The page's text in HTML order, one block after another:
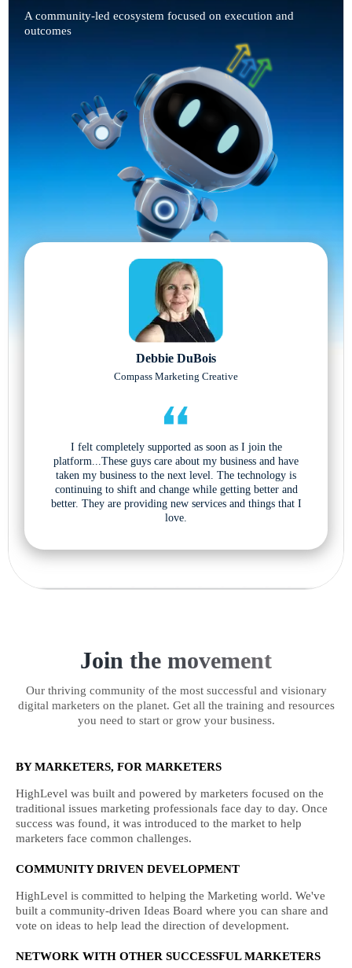
A community-led ecosystem focused on execution and
outcomes
Debbie DuBois
Compass Marketing Creative
I felt completely supported as soon as I join the
platform...These guys care about my business and have
taken my business to the next level. The technology is
continuing to shift and change while getting better and
better. They are providing new services and things that I
love.
Join the movement
Our thriving community of the most successful and visionary
digital marketers on the planet. Get all the training and resources
you need to start or grow your business.
BY MARKETERS, FOR MARKETERS
HighLevel was built and powered by marketers focused on the
traditional issues marketing professionals face day to day. Once
success was found, it was introduced to the market to help
marketers face common challenges.
COMMUNITY DRIVEN DEVELOPMENT
HighLevel is committed to helping the Marketing world. We've
built a community-driven Ideas Board where you can share and
vote on ideas to help lead the direction of development.
NETWORK WITH OTHER SUCCESSFUL MARKETERS